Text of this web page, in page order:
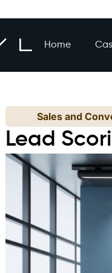
Home
Sales and
Lead